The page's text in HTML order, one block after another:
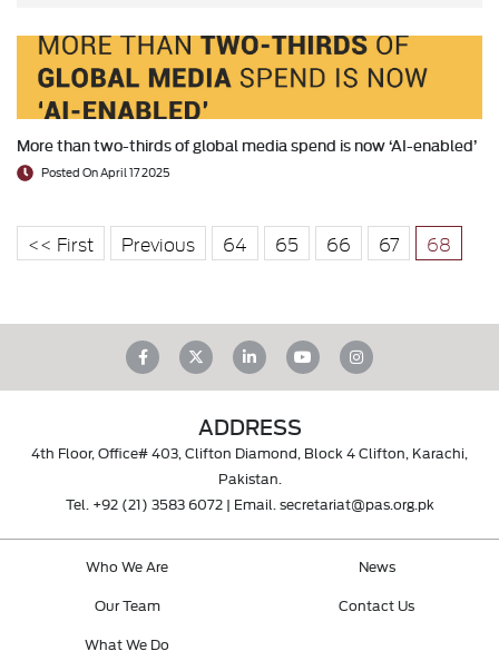
More than two-thirds of global media spend is now ‘AI-enabled’
Posted On April 17 2025
<< First Previous 64 65 66 67 68
ADDRESS
4th Floor, Office# 403, Clifton Diamond, Block 4 Clifton, Karachi,
Pakistan.
Tel. +92 (21) 3583 6072| Email. secretariat@pas.org.pk
Who We Are
Our Team
What We Do
News
Contact Us